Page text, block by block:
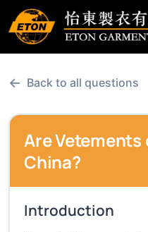
← Back to all questions
Are
China?
Introduction